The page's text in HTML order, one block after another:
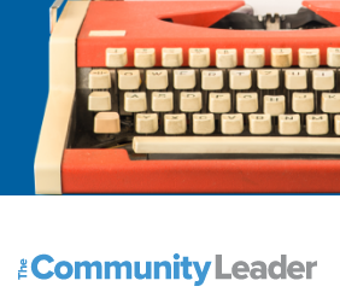
The Community Leader and